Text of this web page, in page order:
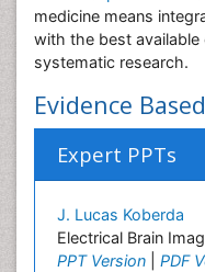
medicine means
with the best available
systematic research.
Evidence
Expert PPTs
J. Lucas Koberda
Electrical Brain
PPT Version
PDF